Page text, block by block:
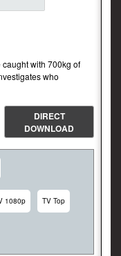
with 700kg of
who
DIRECT
DOWNLOAD
1080p TV Top